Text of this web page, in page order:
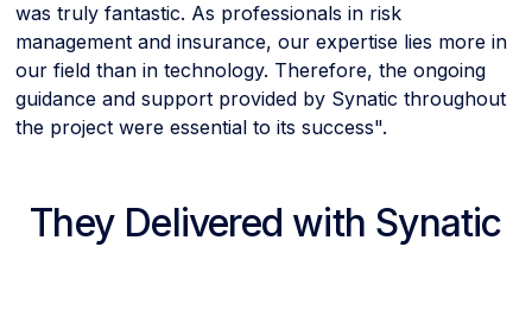
was truly fantastic. As professionals in risk
management and insurance, our expertise lies more in
our field than in technology. Therefore, the ongoing
guidance and support provided by Synatic throughout
the project were essential to its success".
They Delivered with Synatic